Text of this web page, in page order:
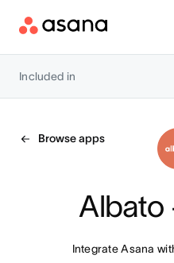
Included in
Browse apps
Albato
Integrate Asana